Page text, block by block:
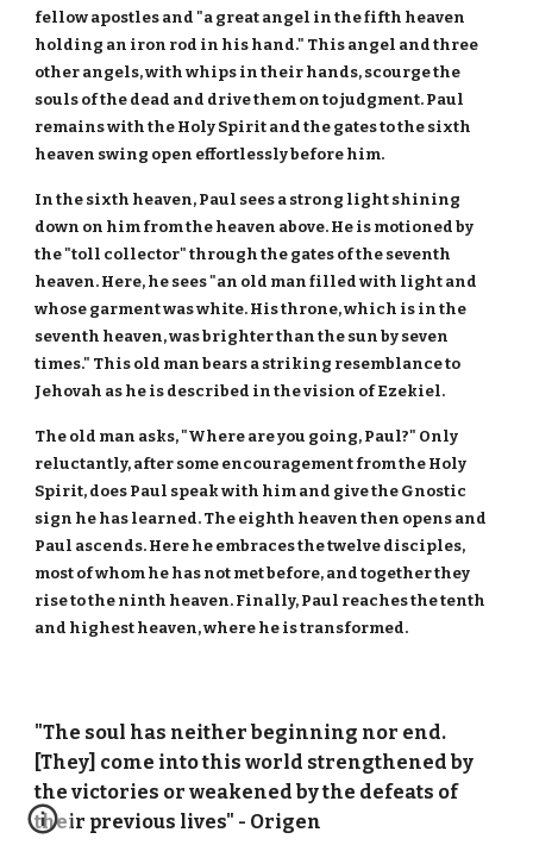
fellow apostles and "a great angel in the fifth heaven
holding an iron rod in his hand." This angel and three
other angels, with whips in their hands, scourge the
souls of the dead and drive them on to judgment. Paul
remains with the Holy Spirit and the gates to the sixth
heaven swing open effortlessly before him.
In the sixth heaven, Paul sees a strong light shining
down on him from the heaven above. He is motioned by
the "toll collector" through the gates of the seventh
heaven. Here, he sees "an old man filled with light and
whose garment was white. His throne, which is in the
seventh heaven, was brighter than the sun by seven
times." This old man bears a striking resemblance to
Jehovah as he is described in the vision of Ezekiel.
The old man asks, "Where are you going, Paul?" Only
reluctantly, after some encouragement from the Holy
Spirit, does Paul speak with him and give the Gnostic
sign he has learned. The eighth heaven then opens and
Paul ascends. Here he embraces the twelve disciples,
most of whom he has not met before, and together they
rise to the ninth heaven. Finally, Paul reaches the tenth
and highest heaven, where he is transformed.
"The soul has neither beginning nor end.
[They] come into this world strengthened by
the victories or weakened by the defeats of
their previous lives" - Origen